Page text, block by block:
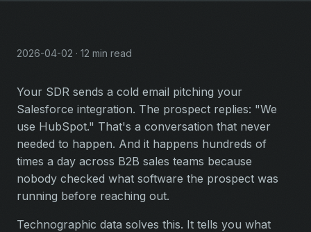
2026-04-02 · 12 min read
Your SDR sends a cold email pitching your
Salesforce integration. The prospect replies: "We
use HubSpot." That's a conversation that never
needed to happen. And it happens hundreds of
times a day across B2B sales teams because
nobody checked what software the prospect was
running before reaching out.
Technographic data solves this. It tells you what